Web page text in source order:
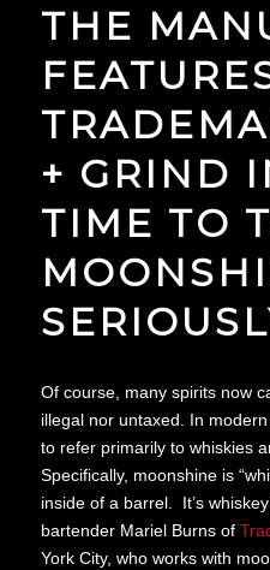
THE
+ GRIND
TIME TO
Of course, many spirits now
illegal nor untaxed. In
to refer primarily to whiskies
Specifically, moonshine is
inside of a barrel. It’s
bartender Mariel Burns of
York City, who works with